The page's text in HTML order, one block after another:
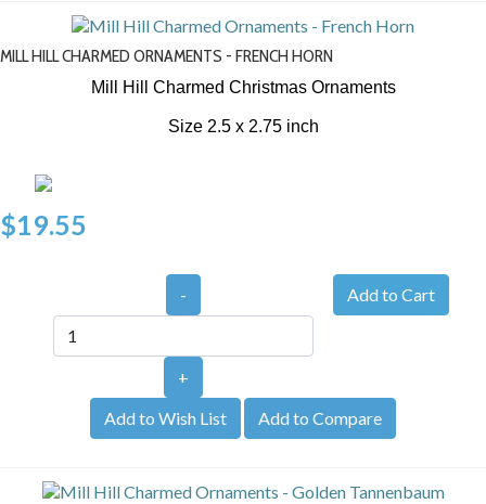
MILL HILL CHARMED ORNAMENTS - FRENCH HORN
Mill Hill Charmed Christmas Ornaments
Size 2.5 x 2.75 inch
$19.55
-
+
Add to Wish List
Add to Compare